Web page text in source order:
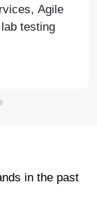
Agile
testing
in the past